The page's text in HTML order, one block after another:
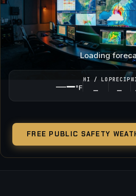
☁
Loading
——°F
HI / LO
—
PRECIP
—
FREE PUBLIC SAFETY